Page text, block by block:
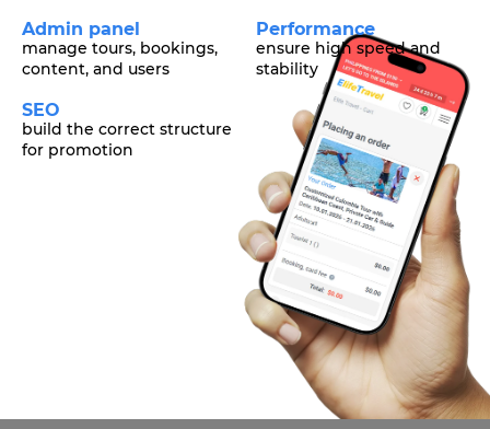
Admin panel
manage tours, bookings,
content, and users
Performance
ensure high speed and
stability
SEO
build the correct structure
for promotion